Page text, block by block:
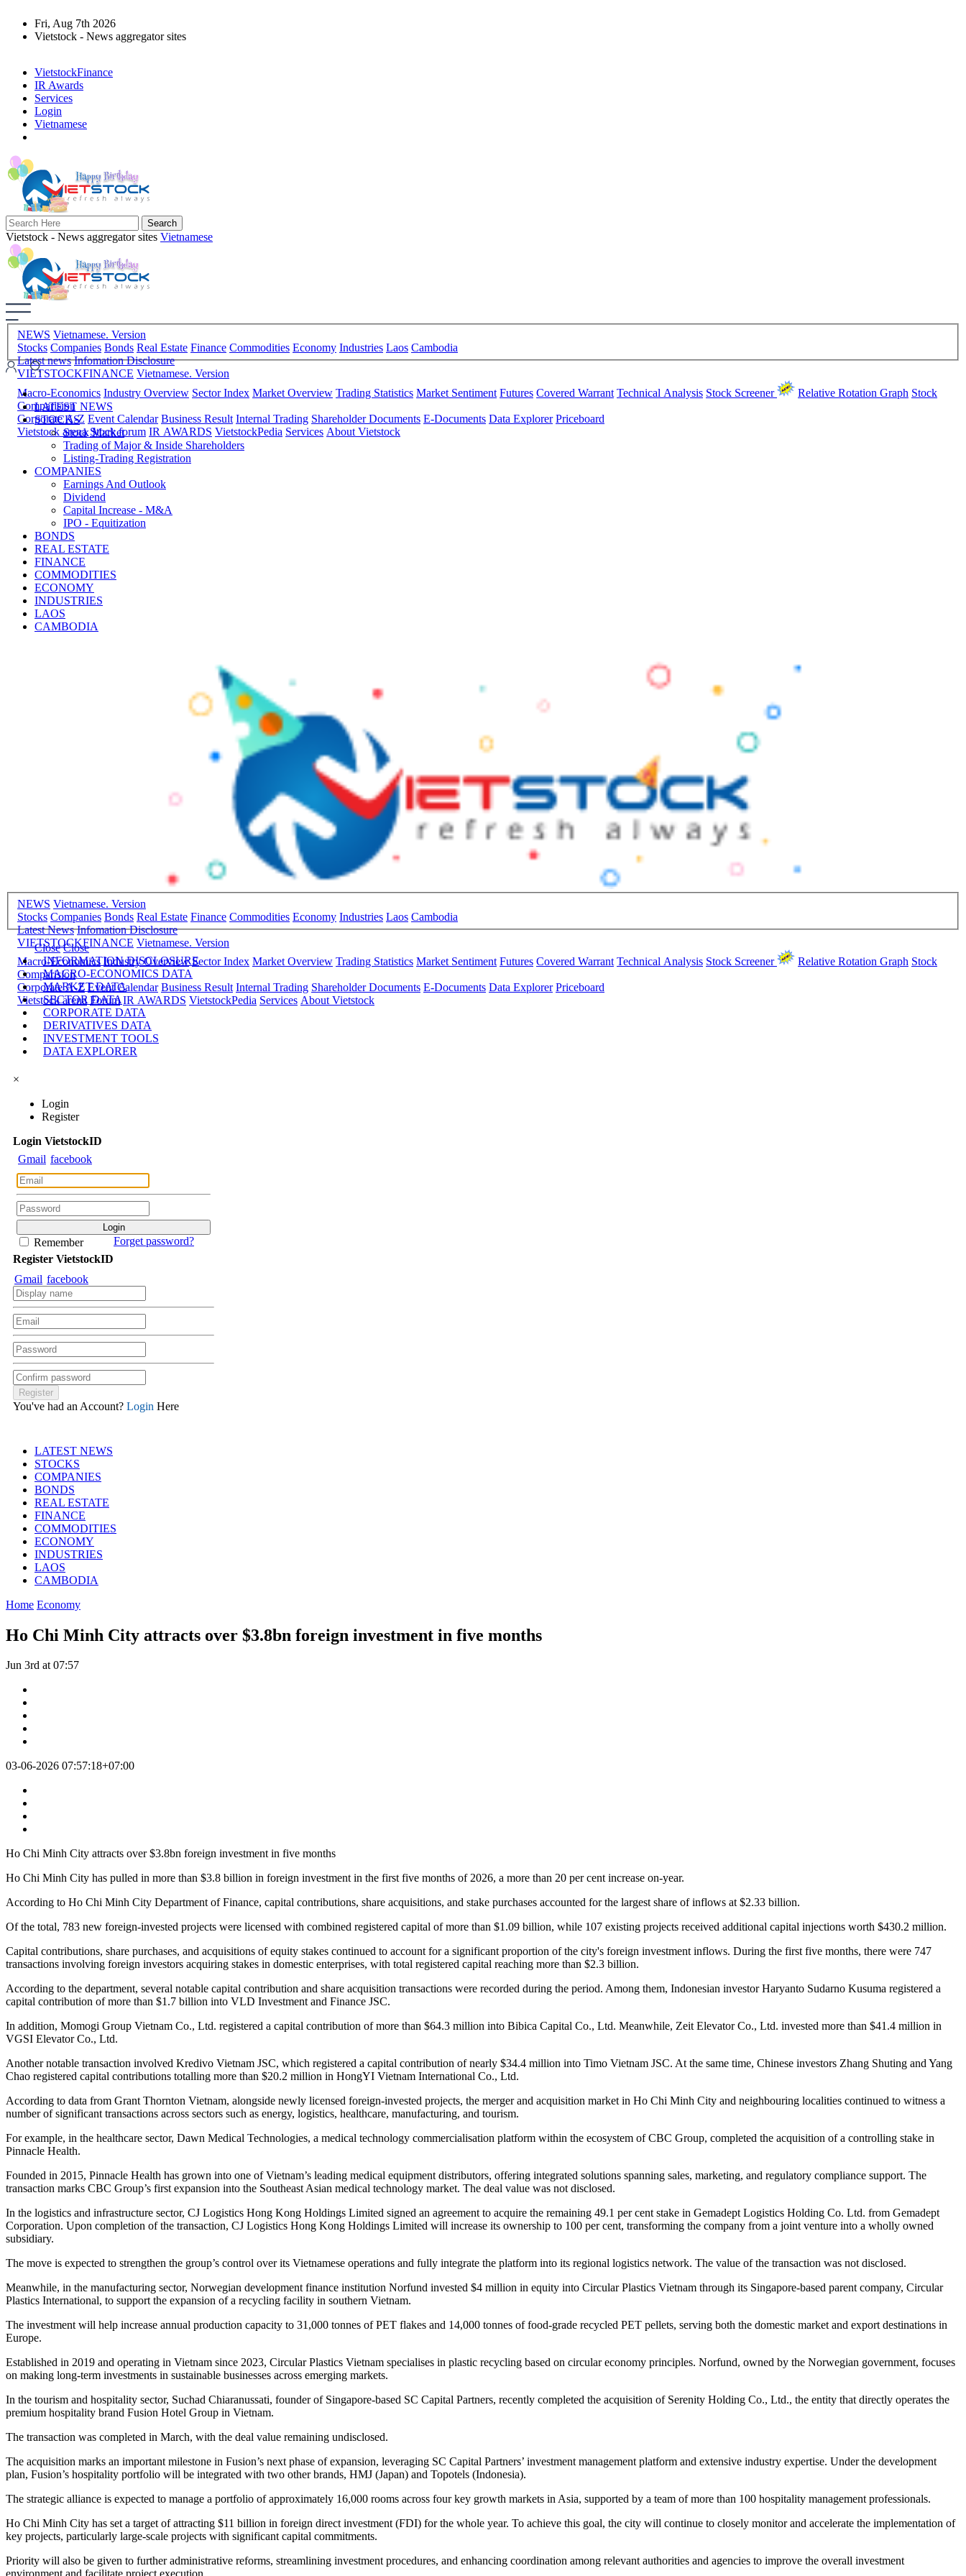
Fri, Aug 7th 2026
Vietstock - News aggregator sites
VietstockFinance
IR Awards
Services
Login
Vietnamese
Vietstock - News aggregator sites Vietnamese
NEWS Vietnamese. Version
Stocks Companies Bonds Real Estate Finance Commodities Economy Industries Laos Cambodia
Latest news Infomation Disclosure
VIETSTOCKFINANCE Vietnamese. Version
Macro-Economics Industry Overview Sector Index Market Overview Trading Statistics Market Sentiment Futures Covered Warrant Technical Analysis Stock Screener Relative Rotation Graph Stock
Comparision
Corporate A-Z Event Calendar Business Result Internal Trading Shareholder Documents E-Documents Data Explorer Priceboard
Vietstock arena Stock forum IR AWARDS VietstockPedia Services About Vietstock
LATEST NEWS
STOCKS
Stock Market
Trading of Major & Inside Shareholders
Listing-Trading Registration
COMPANIES
Earnings And Outlook
Dividend
Capital Increase - M&A
IPO - Equitization
BONDS
REAL ESTATE
FINANCE
COMMODITIES
ECONOMY
INDUSTRIES
LAOS
CAMBODIA
NEWS Vietnamese. Version
Stocks Companies Bonds Real Estate Finance Commodities Economy Industries Laos Cambodia
Latest News Infomation Disclosure
VIETSTOCKFINANCE Vietnamese. Version
Macro-Economics Industry Overview Sector Index Market Overview Trading Statistics Market Sentiment Futures Covered Warrant Technical Analysis Stock Screener Relative Rotation Graph Stock
Comparision
Corporate A-Z Event Calendar Business Result Internal Trading Shareholder Documents E-Documents Data Explorer Priceboard
Vietstock arena Forum IR AWARDS VietstockPedia Services About Vietstock
Close Close
INFORMATION DISCLOSURE
MACRO-ECONOMICS DATA
MARKET DATA
SECTOR DATA
CORPORATE DATA
DERIVATIVES DATA
INVESTMENT TOOLS
DATA EXPLORER
×
Login
Register
Login VietstockID
Gmail facebook
Remember
Forget password?
Register VietstockID
Gmail facebook
You've had an Account? Login Here
LATEST NEWS
STOCKS
COMPANIES
BONDS
REAL ESTATE
FINANCE
COMMODITIES
ECONOMY
INDUSTRIES
LAOS
CAMBODIA
Home Economy
Ho Chi Minh City attracts over $3.8bn foreign investment in five months
Jun 3rd at 07:57
03-06-2026 07:57:18+07:00
Ho Chi Minh City attracts over $3.8bn foreign investment in five months
Ho Chi Minh City has pulled in more than $3.8 billion in foreign investment in the first five months of 2026, a more than 20 per cent increase on-year.
According to Ho Chi Minh City Department of Finance, capital contributions, share acquisitions, and stake purchases accounted for the largest share of inflows at $2.33 billion.
Of the total, 783 new foreign-invested projects were licensed with combined registered capital of more than $1.09 billion, while 107 existing projects received additional capital injections worth $430.2 million.
Capital contributions, share purchases, and acquisitions of equity stakes continued to account for a significant proportion of the city's foreign investment inflows. During the first five months, there were 747
transactions involving foreign investors acquiring stakes in domestic enterprises, with total registered capital reaching more than $2.3 billion.
According to the department, several notable capital contribution and share acquisition transactions were recorded during the period. Among them, Indonesian investor Haryanto Sudarno Kusuma registered a
capital contribution of more than $1.7 billion into VLD Investment and Finance JSC.
In addition, Momogi Group Vietnam Co., Ltd. registered a capital contribution of more than $64.3 million into Bibica Capital Co., Ltd. Meanwhile, Zeit Elevator Co., Ltd. invested more than $41.4 million in
VGSI Elevator Co., Ltd.
Another notable transaction involved Kredivo Vietnam JSC, which registered a capital contribution of nearly $34.4 million into Timo Vietnam JSC. At the same time, Chinese investors Zhang Shuting and Yang
Chao registered capital contributions totalling more than $20.2 million in HongYI Vietnam International Co., Ltd.
According to data from Grant Thornton Vietnam, alongside newly licensed foreign-invested projects, the merger and acquisition market in Ho Chi Minh City and neighbouring localities continued to witness a
number of significant transactions across sectors such as energy, logistics, healthcare, manufacturing, and tourism.
For example, in the healthcare sector, Dawn Medical Technologies, a medical technology commercialisation platform within the ecosystem of CBC Group, completed the acquisition of a controlling stake in
Pinnacle Health.
Founded in 2015, Pinnacle Health has grown into one of Vietnam’s leading medical equipment distributors, offering integrated solutions spanning sales, marketing, and regulatory compliance support. The
transaction marks CBC Group’s first expansion into the Southeast Asian medical technology market. The deal value was not disclosed.
In the logistics and infrastructure sector, CJ Logistics Hong Kong Holdings Limited signed an agreement to acquire the remaining 49.1 per cent stake in Gemadept Logistics Holding Co. Ltd. from Gemadept
Corporation. Upon completion of the transaction, CJ Logistics Hong Kong Holdings Limited will increase its ownership to 100 per cent, transforming the company from a joint venture into a wholly owned
subsidiary.
The move is expected to strengthen the group’s control over its Vietnamese operations and fully integrate the platform into its regional logistics network. The value of the transaction was not disclosed.
Meanwhile, in the manufacturing sector, Norwegian development finance institution Norfund invested $4 million in equity into Circular Plastics Vietnam through its Singapore-based parent company, Circular
Plastics International, to support the expansion of a recycling facility in southern Vietnam.
The investment will help increase annual production capacity to 31,000 tonnes of PET flakes and 14,000 tonnes of food-grade recycled PET pellets, serving both the domestic market and export destinations in
Europe.
Established in 2019 and operating in Vietnam since 2023, Circular Plastics Vietnam specialises in plastic recycling based on circular economy principles. Norfund, owned by the Norwegian government, focuses
on making long-term investments in sustainable businesses across emerging markets.
In the tourism and hospitality sector, Suchad Chiaranussati, founder of Singapore-based SC Capital Partners, recently completed the acquisition of Serenity Holding Co., Ltd., the entity that directly operates the
premium hospitality brand Fusion Hotel Group in Vietnam.
The transaction was completed in March, with the deal value remaining undisclosed.
The acquisition marks an important milestone in Fusion’s next phase of expansion, leveraging SC Capital Partners’ investment management platform and extensive industry expertise. Under the development
plan, Fusion’s hospitality portfolio will be integrated with two other brands, HMJ (Japan) and Topotels (Indonesia).
The strategic alliance is expected to manage a portfolio of approximately 16,000 rooms across four key growth markets in Asia, supported by a team of more than 100 hospitality management professionals.
Ho Chi Minh City has set a target of attracting $11 billion in foreign direct investment (FDI) for the whole year. To achieve this goal, the city will continue to closely monitor and accelerate the implementation of
key projects, particularly large-scale projects with significant capital commitments.
Priority will also be given to further administrative reforms, streamlining investment procedures, and enhancing coordination among relevant authorities and agencies to improve the overall investment